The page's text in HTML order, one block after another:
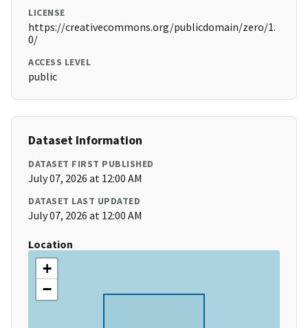
LICENSE
https://creativecommons.org/publicdomain/zero/1.
0/
ACCESS LEVEL
public
Dataset Information
DATASET FIRST PUBLISHED
July 07, 2026 at 12:00 AM
DATASET LAST UPDATED
July 07, 2026 at 12:00 AM
Location
+
−